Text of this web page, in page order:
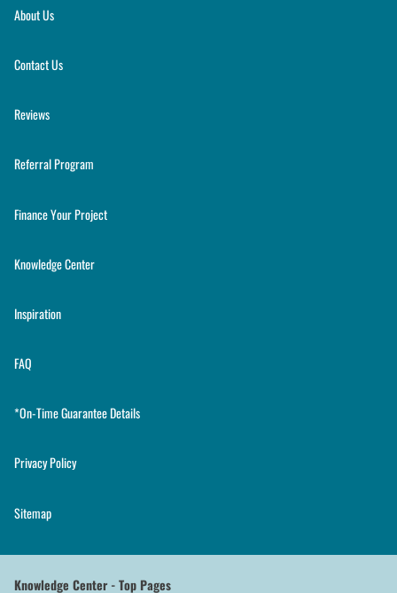
About Us
Contact Us
Reviews
Referral Program
Finance Your Project
Knowledge Center
Inspiration
FAQ
*On-Time Guarantee Details
Privacy Policy
Sitemap
Knowledge Center - Top Pages